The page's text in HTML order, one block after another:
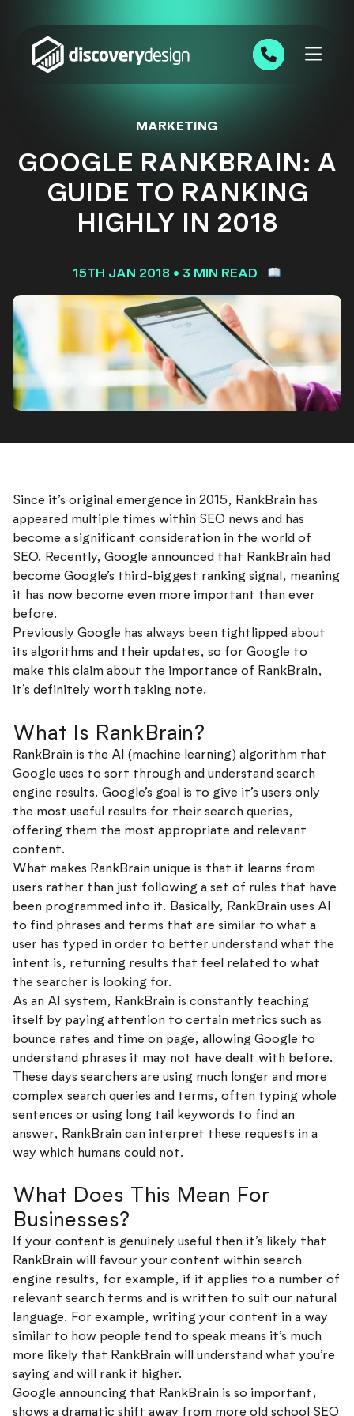
0191 543 7111
MARKETING
GOOGLE RANKBRAIN: A
GUIDE TO RANKING
HIGHLY IN 2018
15TH JAN 2018 • 3 MIN READ
Since it’s original emergence in 2015, RankBrain has
appeared multiple times within SEO news and has
become a significant consideration in the world of
SEO. Recently, Google announced that RankBrain had
become Google’s third-biggest ranking signal, meaning
it has now become even more important than ever
before.
Previously Google has always been tightlipped about
its algorithms and their updates, so for Google to
make this claim about the importance of RankBrain,
it’s definitely worth taking note.
What Is RankBrain?
RankBrain is the AI (machine learning) algorithm that
Google uses to sort through and understand search
engine results. Google’s goal is to give it’s users only
the most useful results for their search queries,
offering them the most appropriate and relevant
content.
What makes RankBrain unique is that it learns from
users rather than just following a set of rules that have
been programmed into it. Basically, RankBrain uses AI
to find phrases and terms that are similar to what a
user has typed in order to better understand what the
intent is, returning results that feel related to what
the searcher is looking for.
As an AI system, RankBrain is constantly teaching
itself by paying attention to certain metrics such as
bounce rates and time on page, allowing Google to
understand phrases it may not have dealt with before.
These days searchers are using much longer and more
complex search queries and terms, often typing whole
sentences or using long tail keywords to find an
answer, RankBrain can interpret these requests in a
way which humans could not.
What Does This Mean For
Businesses?
If your content is genuinely useful then it’s likely that
RankBrain will favour your content within search
engine results, for example, if it applies to a number of
relevant search terms and is written to suit our natural
language. For example, writing your content in a way
similar to how people tend to speak means it’s much
more likely that RankBrain will understand what you’re
saying and will rank it higher.
Google announcing that RankBrain is so important,
shows a dramatic shift away from more old school SEO